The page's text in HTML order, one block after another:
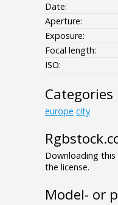
Date:
Aperture:
Exposure:
Focal length:
ISO:
Categories
europe city
Downloading
the license.
Model- or